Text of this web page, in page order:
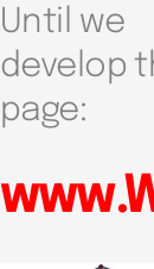
Until we
develop
page: